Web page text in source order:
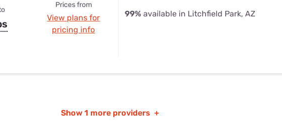
Prices from
View plans for
pricing info
99% available in Litchfield Park, AZ
Show 1 more providers +